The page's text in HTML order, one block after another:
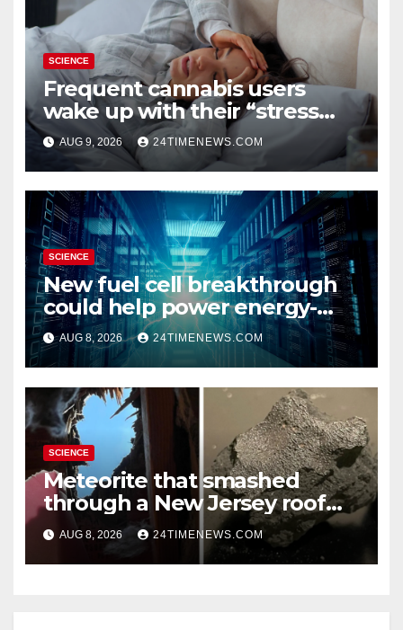
SCIENCE
Frequent cannabis users
wake up with their “stress
hormone” already elevated
AUG 9, 2026 24TIMENEWS.COM
SCIENCE
New fuel cell breakthrough
could help power energy-
hungry data centers
AUG 8, 2026 24TIMENEWS.COM
SCIENCE
Meteorite that smashed
through a New Jersey roof
reveals clues to life’s origins
AUG 8, 2026 24TIMENEWS.COM